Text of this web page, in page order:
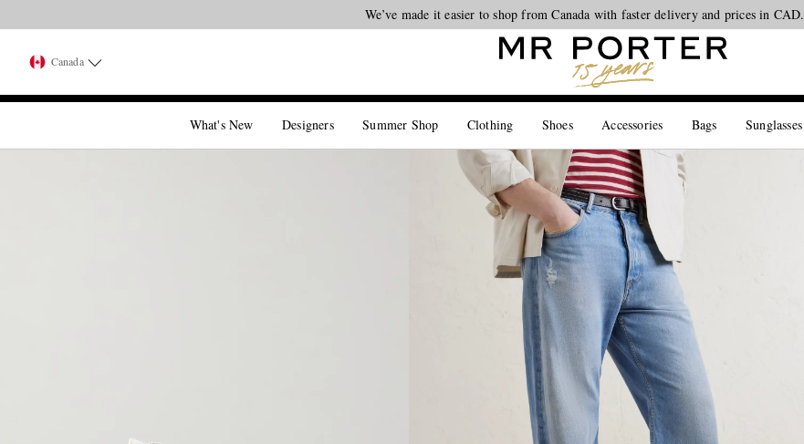
Looking ahead – style inspiration from the new collections.Shop now
We’ve made it easier to shop from Canada with faster delivery and prices in CAD.
Canada
What's New Designers Summer Shop Clothing Shoes Accessories Bags Sunglasses